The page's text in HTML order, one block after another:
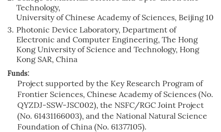
Technology,
University of Chinese Academy of Sciences, Beijing
3. Photonic Device Laboratory, Department of
Electronic and Computer Engineering, The Hong
Kong University of Science and Technology, Hong
Kong SAR, China
Funds:
Project supported by the Key Research Program of
Frontier Sciences, Chinese Academy of Sciences (No.
QYZDJ-SSW-JSC002), the NSFC/RGC Joint Project
(No. 61431166003), and the National Natural Science
Foundation of China (No. 61377105).